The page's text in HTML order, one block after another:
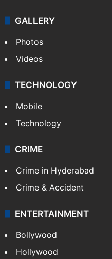
GALLERY
Photos
Videos
TECHNOLOGY
Mobile
Technology
CRIME
Crime in Hyderabad
Crime & Accident
ENTERTAINMENT
Bollywood
Hollywood